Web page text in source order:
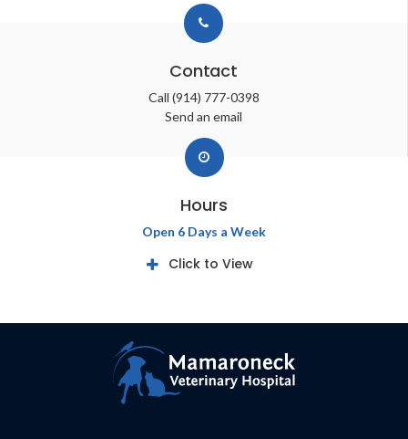
Contact
Call (914) 777-0398
Send an email
Hours
Open 6 Days a Week
Click to View